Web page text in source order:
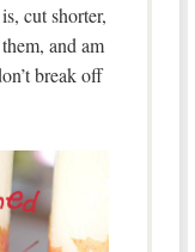
cut shorter,
and am
break off